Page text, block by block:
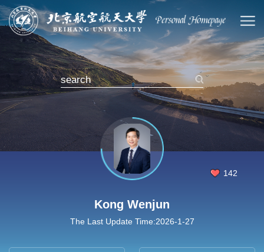
142
Kong Wenjun
The Last Update Time:2026-1-27